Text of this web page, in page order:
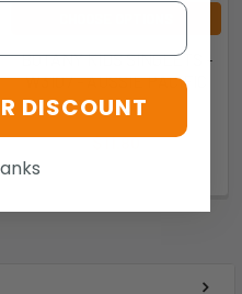
BOTANY KIDS SINGLETS -
W3107 - AUSSIE PACIFIC
Aussie Pacific
$11.80
DISCOUNT